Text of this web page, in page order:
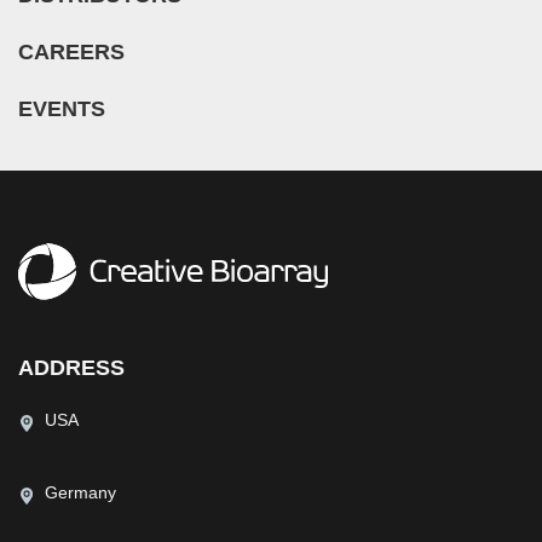
CAREERS
EVENTS
ADDRESS
USA
Germany